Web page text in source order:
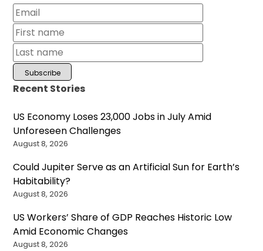
Recent Stories
US Economy Loses 23,000 Jobs in July Amid
Unforeseen Challenges
August 8, 2026
Could Jupiter Serve as an Artificial Sun for Earth’s
Habitability?
August 8, 2026
US Workers’ Share of GDP Reaches Historic Low
Amid Economic Changes
August 8, 2026